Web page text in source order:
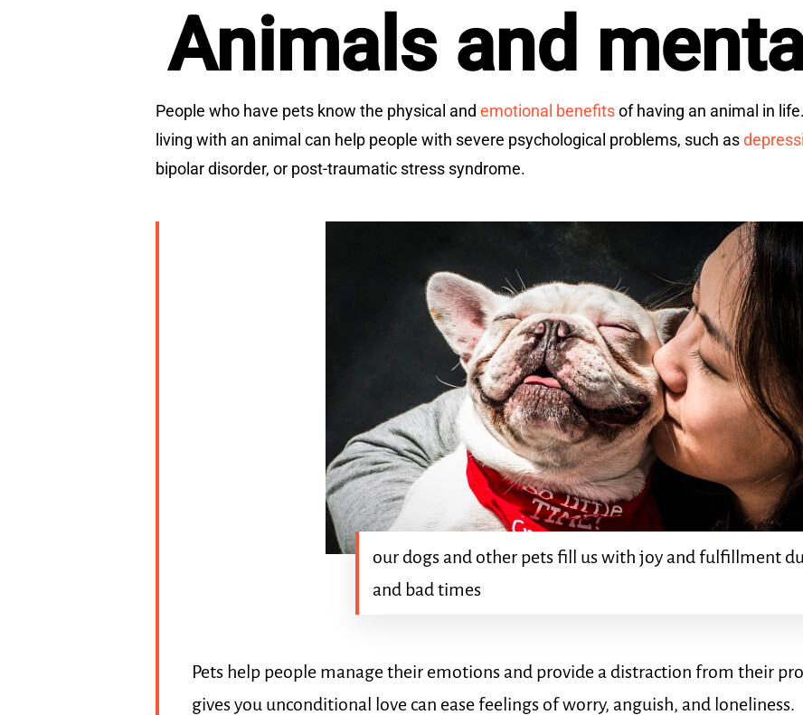
Animals and
People who have pets know the physical and emotional benefitsof having an animal in
living with an animal can help people with severe psychological problems, such as
bipolar disorder, or post-traumatic stress syndrome.
our dogs and other pets fill us with joy and fulfillment
and bad times
Pets help people manage their emotions and provide a distraction from their
gives you unconditional love can ease feelings of worry, anguish, and loneliness.